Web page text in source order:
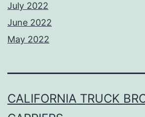
July 2022
June 2022
May 2022
CALIFORNIA TRUCK